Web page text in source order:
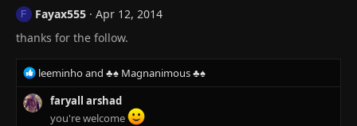
F Fayax555
Apr 12, 2014
thanks for the follow.
R
e
a
c
leeminhoand ♣♠ Magnanimous ♣♠
faryall arshad
you're welcome